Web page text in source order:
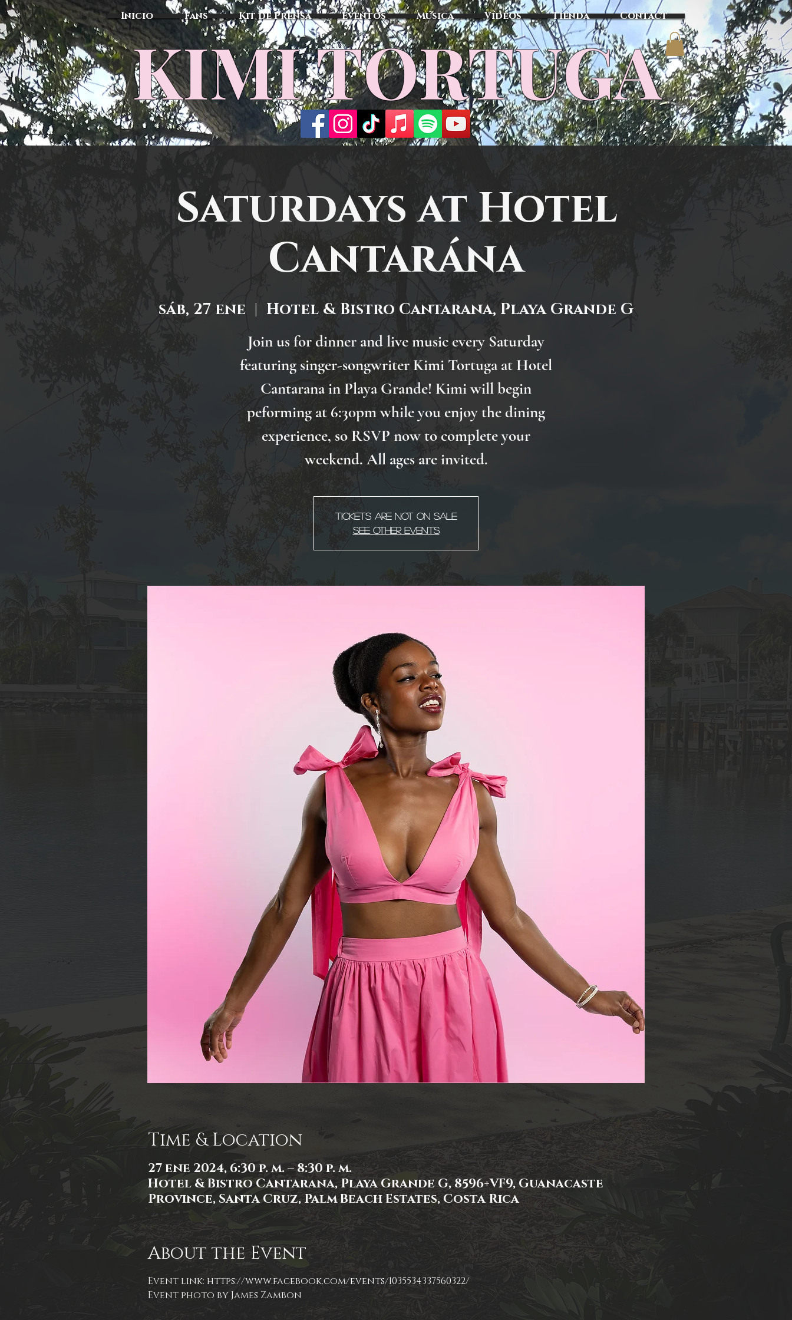
Inicio Fans Kit de Prensa Eventos Música Vídeos Tienda Contact
KIMI TORTUGA
Saturdays at Hotel
Cantarána
sáb, 27 ene
  |
Hotel & Bistro Cantarana, Playa Grande G
Join us for dinner and live music every Saturday
featuring singer-songwriter Kimi Tortuga at Hotel
Cantarana in Playa Grande! Kimi will begin
peforming at 6:30pm while you enjoy the dining
experience, so RSVP now to complete your
weekend. All ages are invited.
Tickets are not on sale
See other events
Time & Location
27 ene 2024, 6:30 p. m. – 8:30 p. m.
Hotel & Bistro Cantarana, Playa Grande G, 8596+VF9, Guanacaste
Province, Santa Cruz, Palm Beach Estates, Costa Rica
About the Event
Event link: https://www.facebook.com/events/1035534337560322/
Event photo by James Zambon